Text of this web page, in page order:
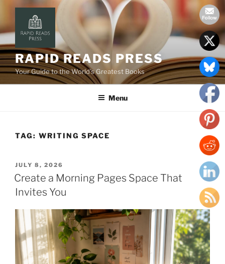
content
RAPID READS PRESS
Your Guide to the World’s Greatest Books
Menu
TAG: WRITING SPACE
POSTED
ON
JULY 8, 2026
Create a Morning Pages Space That
Invites You